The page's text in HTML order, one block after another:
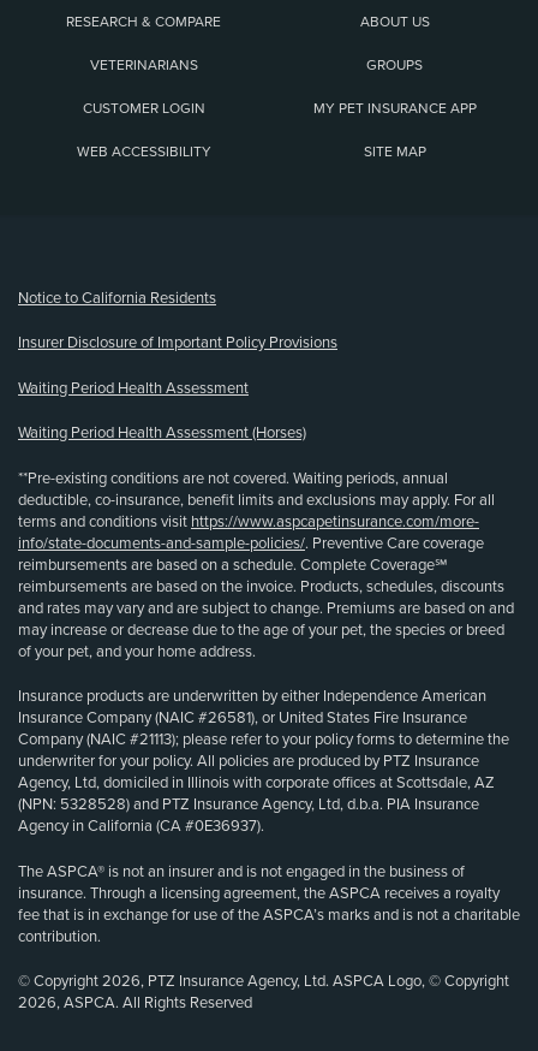
RESEARCH & COMPARE ABOUT US
VETERINARIANS GROUPS
CUSTOMER LOGIN MY PET INSURANCE APP
WEB ACCESSIBILITY SITE MAP
Notice to California Residents
Insurer Disclosure of Important Policy Provisions
Waiting Period Health Assessment
Waiting Period Health Assessment (Horses)
**Pre-existing conditions are not covered. Waiting periods, annual
deductible, co-insurance, benefit limits and exclusions may apply. For all
terms and conditions visit https://www.aspcapetinsurance.com/more-
info/state-documents-and-sample-policies/. Preventive Care coverage
reimbursements are based on a schedule. Complete Coverage℠
reimbursements are based on the invoice. Products, schedules, discounts
and rates may vary and are subject to change. Premiums are based on and
may increase or decrease due to the age of your pet, the species or breed
of your pet, and your home address.
Insurance products are underwritten by either Independence American
Insurance Company (NAIC #26581), or United States Fire Insurance
Company (NAIC #21113); please refer to your policy forms to determine the
underwriter for your policy. All policies are produced by PTZ Insurance
Agency, Ltd, domiciled in Illinois with corporate offices at Scottsdale, AZ
(NPN: 5328528) and PTZ Insurance Agency, Ltd, d.b.a. PIA Insurance
Agency in California (CA #0E36937).
The ASPCA® is not an insurer and is not engaged in the business of
insurance. Through a licensing agreement, the ASPCA receives a royalty
fee that is in exchange for use of the ASPCA’s marks and is not a charitable
contribution.
© Copyright 2026, PTZ Insurance Agency, Ltd. ASPCA Logo, © Copyright
2026, ASPCA. All Rights Reserved